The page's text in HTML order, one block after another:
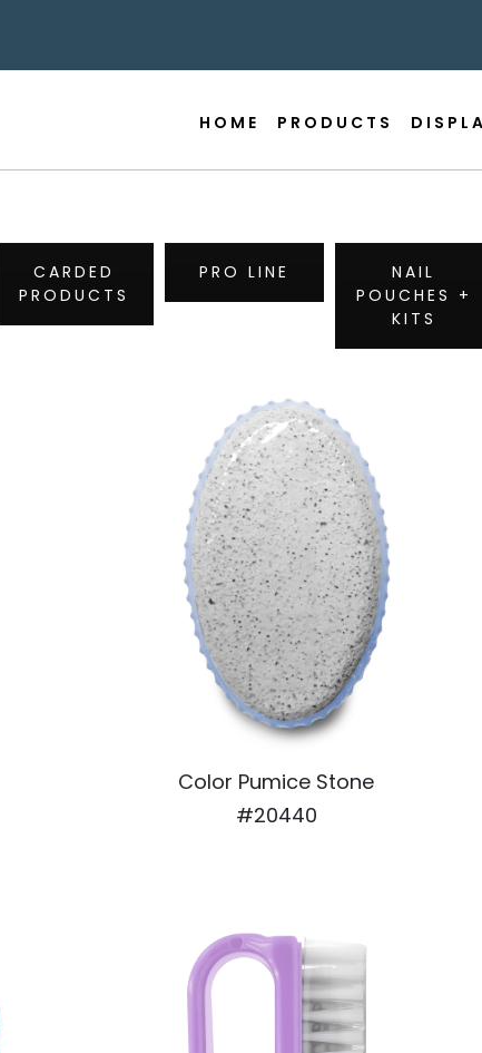
HOME PRODUCTS
CARDED
PRODUCTS
PRO LINE
NAIL
POUCHES +
KITS
Color Pumice Stone
#20440